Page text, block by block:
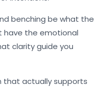
benching be what
have the emotional
clarity guide you
that actually supports